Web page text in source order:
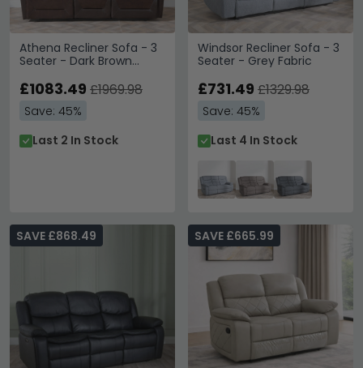
Athena Recliner Sofa - 3
Seater - Dark Brown
£1083.49 £1969.98
Save: 45%
Last 2 In Stock
Windsor Recliner Sofa - 3
Seater - Grey Fabric
£731.49 £1329.98
Save: 45%
Last 4 In Stock
SAVE £868.49 SAVE £665.99